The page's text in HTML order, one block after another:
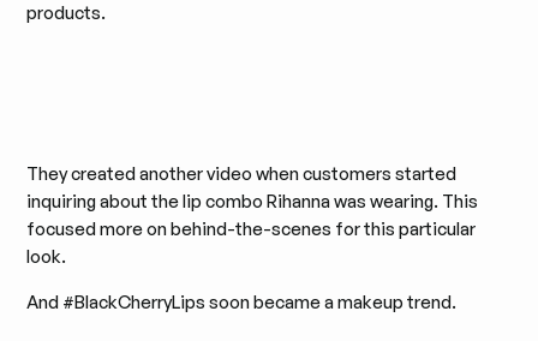
products.
They created another video when customers started
inquiring about the lip combo Rihanna was wearing. This
focused more on behind-the-scenes for this particular
look.
And #BlackCherryLips soon became a makeup trend.